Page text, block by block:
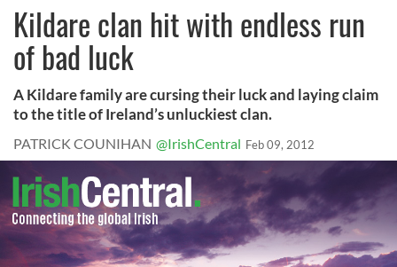
Kildare clan hit with endless run
of bad luck
A Kildare family are cursing their luck and laying claim
to the title of Ireland’s unluckiest clan.
PATRICK COUNIHAN @IrishCentral Feb 09, 2012